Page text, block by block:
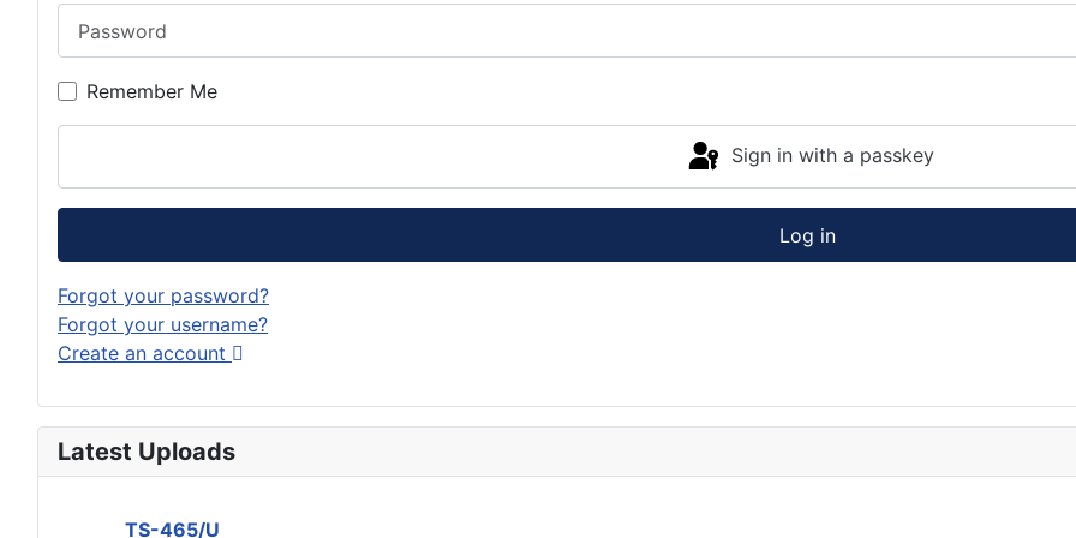
Remember Me
Sign in with a passkey
Log in
Forgot your password?
Forgot your username?
Create an account
Latest Uploads
TS-465/U